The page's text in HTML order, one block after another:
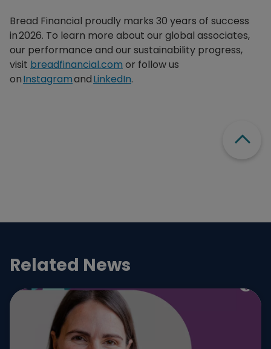
Bread Financial proudly marks 30 years of success
in 2026. To learn more about our global associates,
our performance and our sustainability progress,
visit breadfinancial.com or follow us
onInstagramandLinkedIn.
Related News